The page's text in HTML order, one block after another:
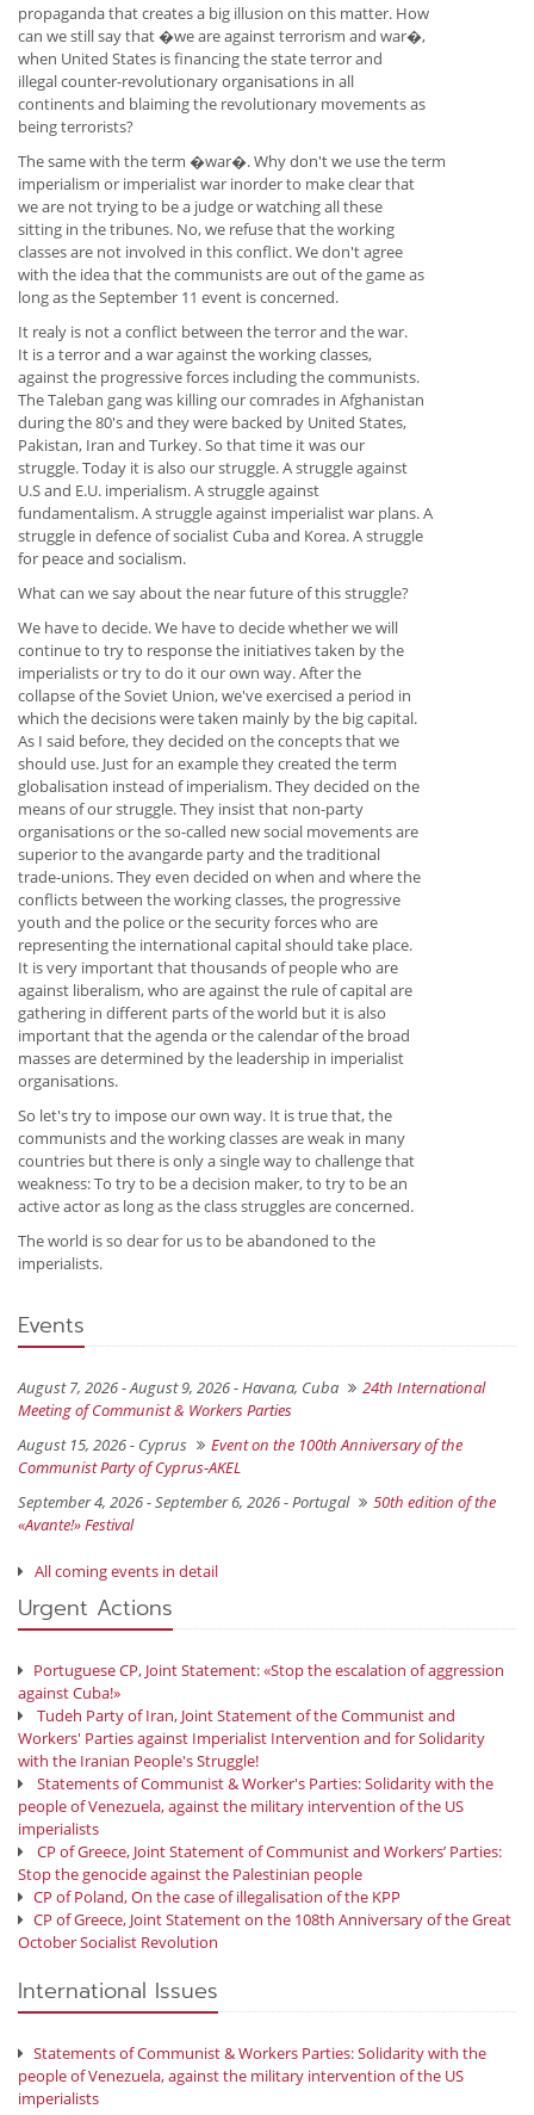
propaganda that creates a big illusion on this matter. How
can we still say that �we are against terrorism and war�,
when United States is financing the state terror and
illegal counter-revolutionary organisations in all
continents and blaiming the revolutionary movements as
being terrorists?
The same with the term �war�. Why don't we use the term
imperialism or imperialist war inorder to make clear that
we are not trying to be a judge or watching all these
sitting in the tribunes. No, we refuse that the working
classes are not involved in this conflict. We don't agree
with the idea that the communists are out of the game as
long as the September 11 event is concerned.
It realy is not a conflict between the terror and the war.
It is a terror and a war against the working classes,
against the progressive forces including the communists.
The Taleban gang was killing our comrades in Afghanistan
during the 80's and they were backed by United States,
Pakistan, Iran and Turkey. So that time it was our
struggle. Today it is also our struggle. A struggle against
U.S and E.U. imperialism. A struggle against
fundamentalism. A struggle against imperialist war plans. A
struggle in defence of socialist Cuba and Korea. A struggle
for peace and socialism.
What can we say about the near future of this struggle?
We have to decide. We have to decide whether we will
continue to try to response the initiatives taken by the
imperialists or try to do it our own way. After the
collapse of the Soviet Union, we've exercised a period in
which the decisions were taken mainly by the big capital.
As I said before, they decided on the concepts that we
should use. Just for an example they created the term
globalisation instead of imperialism. They decided on the
means of our struggle. They insist that non-party
organisations or the so-called new social movements are
superior to the avangarde party and the traditional
trade-unions. They even decided on when and where the
conflicts between the working classes, the progressive
youth and the police or the security forces who are
representing the international capital should take place.
It is very important that thousands of people who are
against liberalism, who are against the rule of capital are
gathering in different parts of the world but it is also
important that the agenda or the calendar of the broad
masses are determined by the leadership in imperialist
organisations.
So let's try to impose our own way. It is true that, the
communists and the working classes are weak in many
countries but there is only a single way to challenge that
weakness: To try to be a decision maker, to try to be an
active actor as long as the class struggles are concerned.
The world is so dear for us to be abandoned to the
imperialists.
Events
August 7, 2026 - August 9, 2026 -Havana, Cuba
24th International
Meeting of Communist & Workers Parties
August 15, 2026 - Cyprus
Event on the 100th Anniversary of the
Communist Party of Cyprus-AKEL
September 4, 2026 - September 6, 2026 -Portugal
50th edition of the
«Avante!» Festival
All coming events in detail
Urgent Actions
Portuguese CP, Joint Statement: «Stop the escalation of aggression
against Cuba!»
Tudeh Party of Iran, Joint Statement of the Communist and
Workers' Parties against Imperialist Intervention and for Solidarity
with the Iranian People's Struggle!
Statements of Communist & Worker's Parties: Solidarity with the
people of Venezuela, against the military intervention of the US
imperialists
CP of Greece, Joint Statement of Communist and Workers’ Parties:
Stop the genocide against the Palestinian people
CP of Poland, On the case of illegalisation of the KPP
CP of Greece, Joint Statement on the 108th Anniversary of the Great
October Socialist Revolution
International Issues
Statements of Communist & Workers Parties: Solidarity with the
people of Venezuela, against the military intervention of the US
imperialists